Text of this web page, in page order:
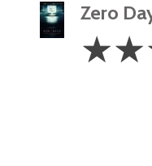
Zero
3.5
Stars
☆☆